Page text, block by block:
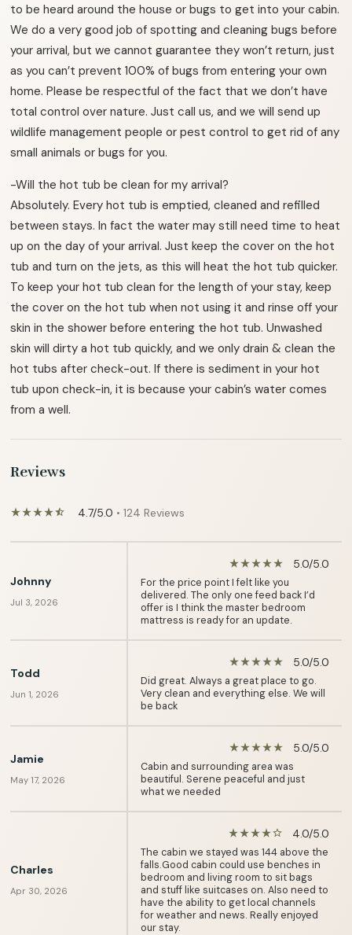
to be heard around the house or bugs to get into your cabin.
We do a very good job of spotting and cleaning bugs before
your arrival, but we cannot guarantee they won’t return, just
as you can’t prevent 100% of bugs from entering your own
home. Please be respectful of the fact that we don’t have
total control over nature. Just call us, and we will send up
wildlife management people or pest control to get rid of any
small animals or bugs for you.
-Will the hot tub be clean for my arrival?
Absolutely. Every hot tub is emptied, cleaned and refilled
between stays. In fact the water may still need time to heat
up on the day of your arrival. Just keep the cover on the hot
tub and turn on the jets, as this will heat the hot tub quicker.
To keep your hot tub clean for the length of your stay, keep
the cover on the hot tub when not using it and rinse off your
skin in the shower before entering the hot tub. Unwashed
skin will dirty a hot tub quickly, and we only drain & clean the
hot tubs after check-out. If there is sediment in your hot
tub upon check-in, it is because your cabin’s water comes
from a well.
Reviews
star_rate star_rate star_rate star_rate star_half 4.7/5.0 • 124 Reviews
Johnny
Jul 3, 2026
star_rate star_rate star_rate star_rate star_rate 5.0/5.0
For the price point I felt like you
delivered. The only one feed back I’d
offer is I think the master bedroom
mattress is ready for an update.
Todd
Jun 1, 2026
star_rate star_rate star_rate star_rate star_rate 5.0/5.0
Did great. Always a great place to go.
Very clean and everything else. We will
be back
Jamie
May 17, 2026
star_rate star_rate star_rate star_rate star_rate 5.0/5.0
Cabin and surrounding area was
beautiful. Serene peaceful and just
what we needed
Charles
Apr 30, 2026
star_rate star_rate star_rate star_rate star_border 4.0/5.0
The cabin we stayed was 144 above the
falls.Good cabin could use benches in
bedroom and living room to sit bags
and stuff like suitcases on. Also need to
have the ability to get local channels
for weather and news. Really enjoyed
our stay.